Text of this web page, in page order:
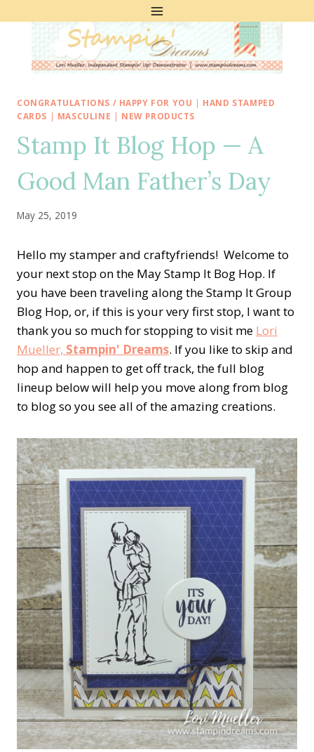
CONGRATULATIONS / HAPPY FOR YOU | HAND STAMPED
CARDS | MASCULINE | NEW PRODUCTS
Stamp It Blog Hop — A
Good Man Father’s Day
May 25, 2019
Hello my stamper and craftyfriends! Welcome to
your next stop on the May Stamp It Bog Hop. If
you have been traveling along the Stamp It Group
Blog Hop, or, if this is your very first stop, I want to
thank you so much for stopping to visit me Lori
Mueller, Stampin' Dreams. If you like to skip and
hop and happen to get off track, the full blog
lineup below will help you move along from blog
to blog so you see all of the amazing creations.